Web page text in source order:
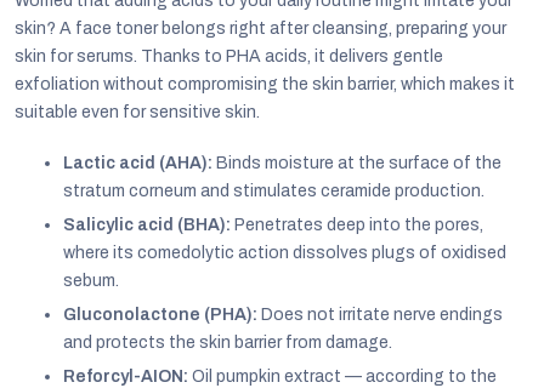
skin? A face toner belongs right after cleansing, preparing your
skin for serums. Thanks to PHA acids, it delivers gentle
exfoliation without compromising the skin barrier, which makes it
suitable even for sensitive skin.
Lactic acid (AHA): Binds moisture at the surface of the
stratum corneum and stimulates ceramide production.
Salicylic acid (BHA): Penetrates deep into the pores,
where its comedolytic action dissolves plugs of oxidised
sebum.
Gluconolactone (PHA): Does not irritate nerve endings
and protects the skin barrier from damage.
Reforcyl-AION: Oil pumpkin extract — according to the